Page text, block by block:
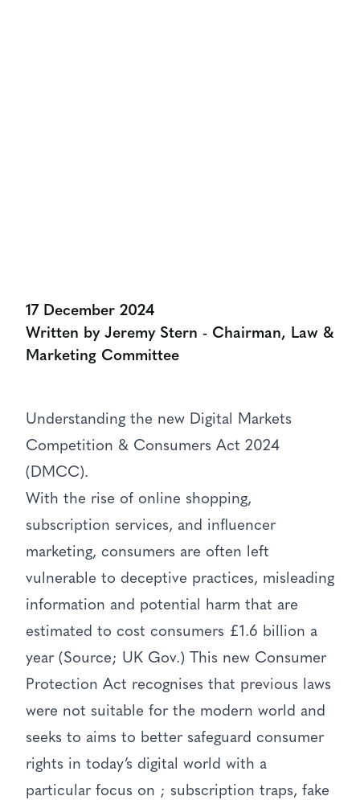
17 December 2024
Written by Jeremy Stern - Chairman, Law &
Marketing Committee
Understanding the new Digital Markets
Competition & Consumers Act 2024
(DMCC).
With the rise of online shopping,
subscription services, and influencer
marketing, consumers are often left
vulnerable to deceptive practices, misleading
information and potential harm that are
estimated to cost consumers £1.6 billion a
year (Source; UK Gov.) This new Consumer
Protection Act recognises that previous laws
were not suitable for the modern world and
seeks to aims to better safeguard consumer
rights in today’s digital world with a
particular focus on ; subscription traps, fake